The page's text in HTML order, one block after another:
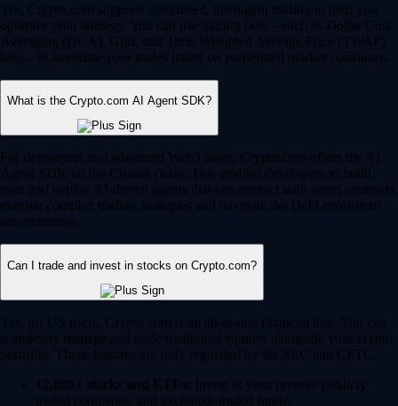
Yes, Crypto.com supports automated, intelligent trading to help you
optimize your strategy. You can use trading bots – such as Dollar Cost
Averaging (DCA), Grid, and Time-Weighted Average Price (TWAP)
bots – to automate your trades based on predefined market conditions.
What is the Crypto.com AI Agent SDK?
For developers and advanced Web3 users, Crypto.com offers the AI
Agent SDK on the Cronos chain. This enables developers to build,
train and deploy AI-driven agents that can interact with smart contracts,
execute complex trading strategies and navigate the DeFi ecosystem
autonomously.
Can I trade and invest in stocks on Crypto.com?
Yes, for US users, Crypto.com is an all-in-one financial hub. You can
seamlessly manage and trade traditional equities alongside your crypto
portfolio. These features are fully regulated by the SEC and CFTC.
12,000+ stocks and ETFs: Invest in your favorite publicly
traded companies and exchange-traded funds.